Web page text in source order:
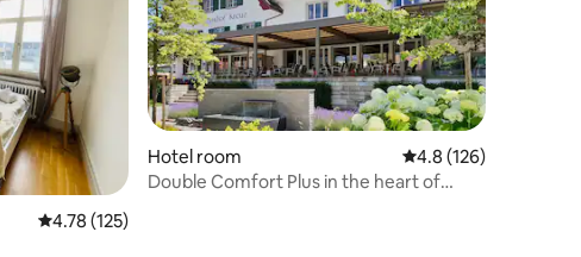
4.78 out of 5 average rating, 125 reviews
4.78 (125)
Hotel room 4.8 out of 5 average
4.8 (126)
Double Comfort Plus in the heart of